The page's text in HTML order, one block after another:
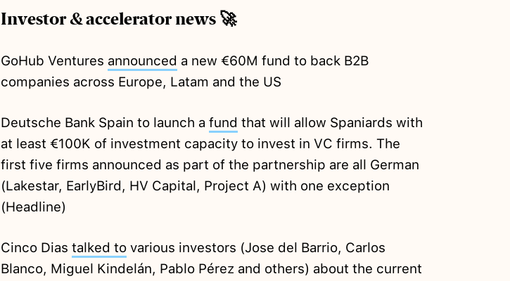
Investor & accelerator news 🚀
GoHub Ventures announced a new €60M fund to back B2B
companies across Europe, Latam and the US
Deutsche Bank Spain to launch a fund that will allow Spaniards with
at least €100K of investment capacity to invest in VC firms. The
first five firms announced as part of the partnership are all German
(Lakestar, EarlyBird, HV Capital, Project A) with one exception
(Headline)
Cinco Dias talked tovarious investors (Jose del Barrio, Carlos
Blanco, Miguel Kindelán, Pablo Pérez and others) about the current